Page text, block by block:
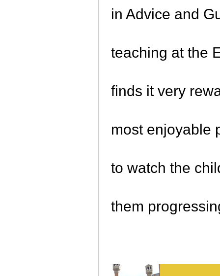
in Advice and
teaching at the
finds it very
most enjoyable
to watch the
them